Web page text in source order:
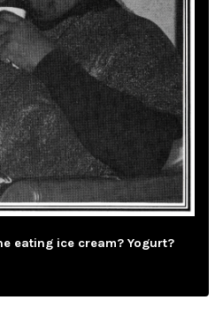
eating ice cream? Yogurt?